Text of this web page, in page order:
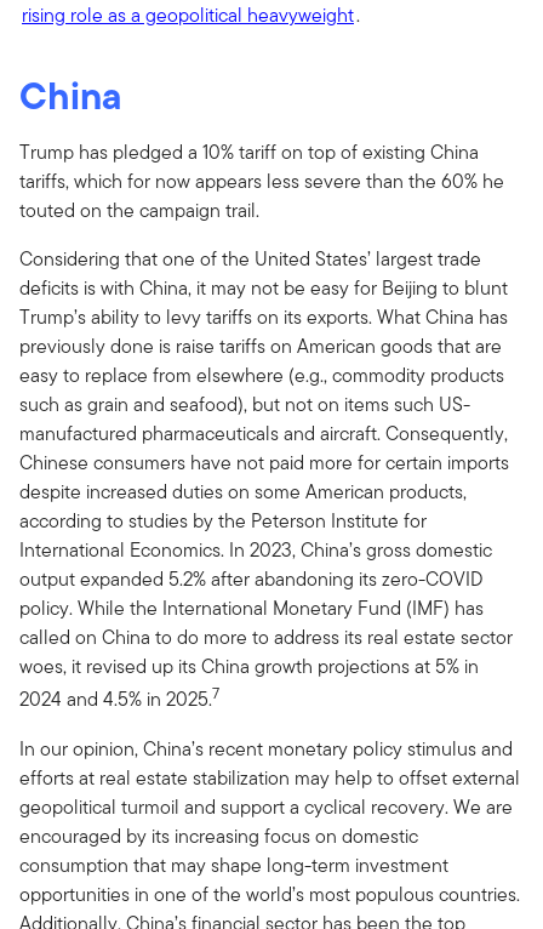
rising role as a geopolitical heavyweight.
China
Trump has pledged a 10% tariff on top of existing China
tariffs, which for now appears less severe than the 60% he
touted on the campaign trail.
Considering that one of the United States’ largest trade
deficits is with China, it may not be easy for Beijing to blunt
Trump’s ability to levy tariffs on its exports. What China has
previously done is raise tariffs on American goods that are
easy to replace from elsewhere (e.g., commodity products
such as grain and seafood), but not on items such US-
manufactured pharmaceuticals and aircraft. Consequently,
Chinese consumers have not paid more for certain imports
despite increased duties on some American products,
according to studies by the Peterson Institute for
International Economics. In 2023, China’s gross domestic
output expanded 5.2% after abandoning its zero-COVID
policy. While the International Monetary Fund (IMF) has
called on China to do more to address its real estate sector
woes, it revised up its China growth projections at 5% in
2024 and 4.5% in 2025.7
In our opinion, China’s recent monetary policy stimulus and
efforts at real estate stabilization may help to offset external
geopolitical turmoil and support a cyclical recovery. We are
encouraged by its increasing focus on domestic
consumption that may shape long-term investment
opportunities in one of the world’s most populous countries.
Additionally, China’s financial sector has been the top